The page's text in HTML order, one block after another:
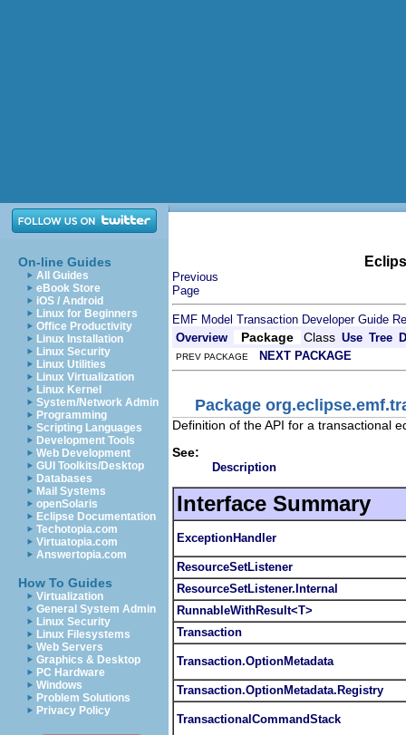
On-line Guides
All Guides
eBook Store
iOS / Android
Linux for Beginners
Office Productivity
Linux Installation
Linux Security
Linux Utilities
Linux Virtualization
Linux Kernel
System/Network Admin
Programming
Scripting Languages
Development Tools
Web Development
GUI Toolkits/Desktop
Databases
Mail Systems
openSolaris
Eclipse Documentation
Techotopia.com
Virtuatopia.com
Answertopia.com
How To Guides
Virtualization
General System Admin
Linux Security
Linux Filesystems
Web Servers
Graphics & Desktop
PC Hardware
Windows
Problem Solutions
Privacy Policy
Previous
Page
EMF Model Transaction Developer Guide
Overview
Package Class Use Tree
PREV PACKAGE NEXT PACKAGE
Package
Definition of the API for a transactional
See:
Description
Interface Summary
ExceptionHandler
ResourceSetListener
ResourceSetListener.Internal
RunnableWithResult<T>
Transaction
Transaction.OptionMetadata
Transaction.OptionMetadata.Registry
TransactionalCommandStack